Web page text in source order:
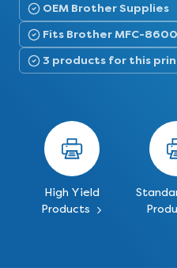
OEM Brother Supplies
Fits Brother MFC-8600
3 products for this
High Yield
Products